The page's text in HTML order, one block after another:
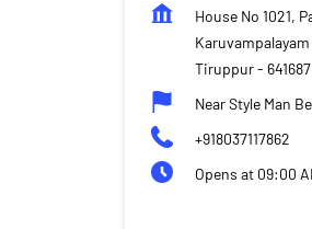
House No 1021,
Karuvampalayam
Tiruppur- 641687
Near Style Man
+918037117862
Opens at 09:00